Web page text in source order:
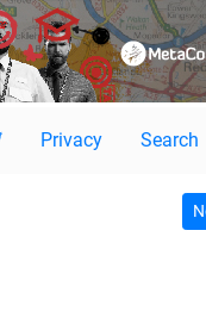
Privacy Search